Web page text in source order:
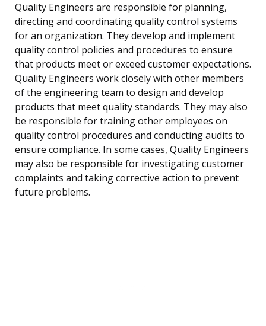
Quality Engineers are responsible for planning,
directing and coordinating quality control systems
for an organization. They develop and implement
quality control policies and procedures to ensure
that products meet or exceed customer expectations.
Quality Engineers work closely with other members
of the engineering team to design and develop
products that meet quality standards. They may also
be responsible for training other employees on
quality control procedures and conducting audits to
ensure compliance. In some cases, Quality Engineers
may also be responsible for investigating customer
complaints and taking corrective action to prevent
future problems.